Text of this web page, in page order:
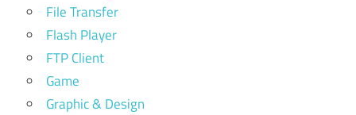
File Transfer
Flash Player
FTP Client
Game
Graphic & Design